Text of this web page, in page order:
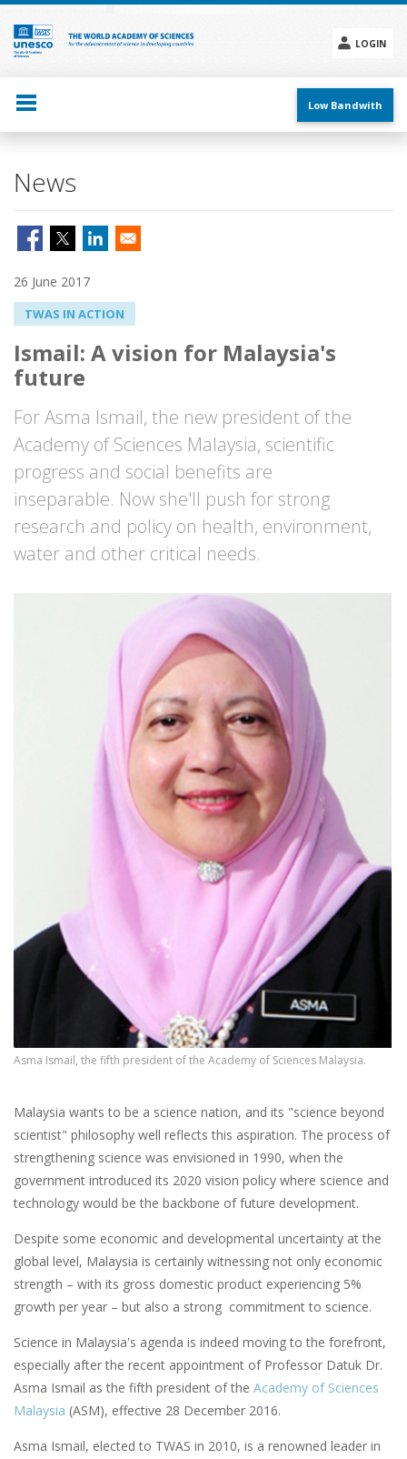
Skip
main
content
LOGIN
menu
Low Bandwith
News
26 June 2017
TWAS IN ACTION
Ismail: A vision for Malaysia's
future
For Asma Ismail, the new president of the
Academy of Sciences Malaysia, scientific
progress and social benefits are
inseparable. Now she'll push for strong
research and policy on health, environment,
water and other critical needs.
Asma Ismail, the fifth president of the Academy of Sciences Malaysia.
Malaysia wants to be a science nation, and its "science beyond
scientist" philosophy well reflects this aspiration. The process of
strengthening science was envisioned in 1990, when the
government introduced its 2020 vision policy where science and
technology would be the backbone of future development.
Despite some economic and developmental uncertainty at the
global level, Malaysia is certainly witnessing not only economic
strength – with its gross domestic product experiencing 5%
growth per year – but also a strong commitment to science.
Science in Malaysia's agenda is indeed moving to the forefront,
especially after the recent appointment of Professor Datuk Dr.
Asma Ismail as the fifth president of the Academy of Sciences
Malaysia (ASM), effective 28 December 2016.
Asma Ismail, elected to TWAS in 2010, is a renowned leader in